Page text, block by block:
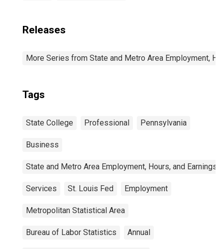
Releases
More Series from State and Metro Area Employment,
Tags
State College Professional Pennsylvania
Business
State and Metro Area Employment, Hours, and Earnings
Services St. Louis Fed Employment
Metropolitan Statistical Area
Bureau of Labor Statistics Annual